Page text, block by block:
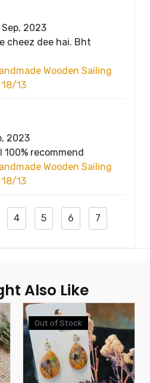
Sep, 2023
cheez dee hai. Bht
Wooden Sailing
13
2023
100% recommend
Wooden Sailing
13
4 5 6 7
Also Like
Out of Stock